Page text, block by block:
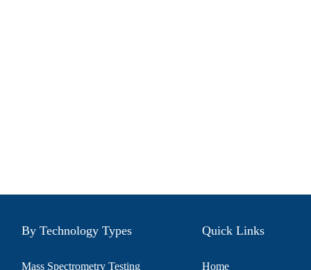
By Technology Types
Mass Spectrometry Testing
Quick Links
Home